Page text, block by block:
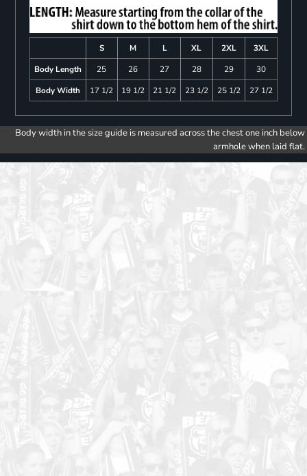
S M L XL 2XL
3XL
Body Length
25 26 27 28 29
30
Body Width
17 1/2 19 1/2 21 1/2 23 1/2 25 1/2 27 1/2
Body width in the size guide is measured across the chest one inch below
armhole when laid flat.